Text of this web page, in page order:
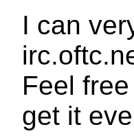
I can
Feel
get it